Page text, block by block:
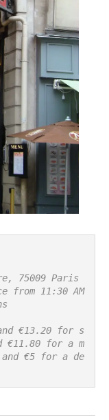
75009 Paris
from 11:30 AM
€13.20 for s
€11.80 for a m
€5 for a de